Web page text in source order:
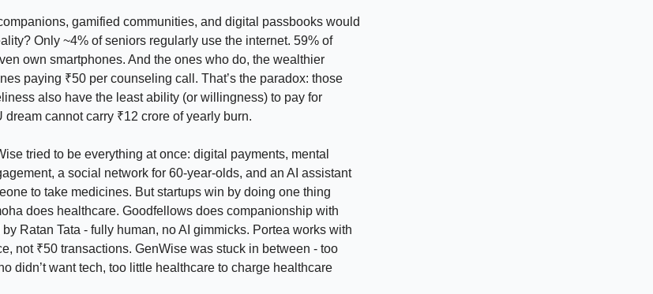
gamified communities, and digital passbooks would
Only ~4% of seniors regularly use the internet. 59% of
own smartphones. And the ones who do, the wealthier
paying ₹50 per counseling call. That’s the paradox: those
also have the least ability (or willingness) to pay for
dream cannot carry ₹12 crore of yearly burn.
tried to be everything at once: digital payments, mental
a social network for 60-year-olds, and an AI assistant
to take medicines. But startups win by doing one thing
does healthcare. Goodfellows does companionship with
Ratan Tata - fully human, no AI gimmicks. Portea works with
not ₹50 transactions. GenWise was stuck in between - too
didn’t want tech, too little healthcare to charge healthcare